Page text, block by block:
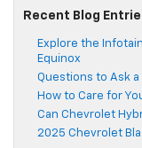
Recent Blog
Explore the
Equinox
Questions to Ask
How to Care for
Can Chevrolet
2025 Chevrolet